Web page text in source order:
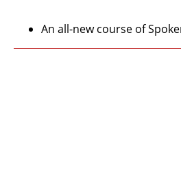
An all-new course of